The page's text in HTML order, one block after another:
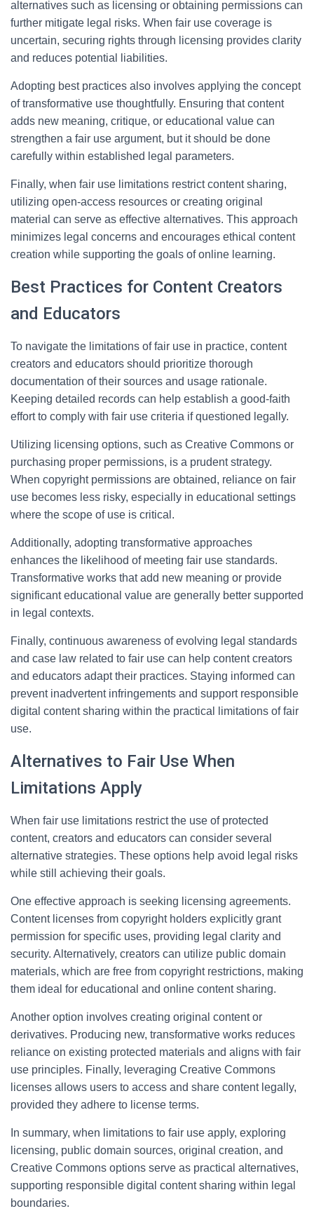
alternatives such as licensing or obtaining permissions can
further mitigate legal risks. When fair use coverage is
uncertain, securing rights through licensing provides clarity
and reduces potential liabilities.
Adopting best practices also involves applying the concept
of transformative use thoughtfully. Ensuring that content
adds new meaning, critique, or educational value can
strengthen a fair use argument, but it should be done
carefully within established legal parameters.
Finally, when fair use limitations restrict content sharing,
utilizing open-access resources or creating original
material can serve as effective alternatives. This approach
minimizes legal concerns and encourages ethical content
creation while supporting the goals of online learning.
Best Practices for Content Creators
and Educators
To navigate the limitations of fair use in practice, content
creators and educators should prioritize thorough
documentation of their sources and usage rationale.
Keeping detailed records can help establish a good-faith
effort to comply with fair use criteria if questioned legally.
Utilizing licensing options, such as Creative Commons or
purchasing proper permissions, is a prudent strategy.
When copyright permissions are obtained, reliance on fair
use becomes less risky, especially in educational settings
where the scope of use is critical.
Additionally, adopting transformative approaches
enhances the likelihood of meeting fair use standards.
Transformative works that add new meaning or provide
significant educational value are generally better supported
in legal contexts.
Finally, continuous awareness of evolving legal standards
and case law related to fair use can help content creators
and educators adapt their practices. Staying informed can
prevent inadvertent infringements and support responsible
digital content sharing within the practical limitations of fair
use.
Alternatives to Fair Use When
Limitations Apply
When fair use limitations restrict the use of protected
content, creators and educators can consider several
alternative strategies. These options help avoid legal risks
while still achieving their goals.
One effective approach is seeking licensing agreements.
Content licenses from copyright holders explicitly grant
permission for specific uses, providing legal clarity and
security. Alternatively, creators can utilize public domain
materials, which are free from copyright restrictions, making
them ideal for educational and online content sharing.
Another option involves creating original content or
derivatives. Producing new, transformative works reduces
reliance on existing protected materials and aligns with fair
use principles. Finally, leveraging Creative Commons
licenses allows users to access and share content legally,
provided they adhere to license terms.
In summary, when limitations to fair use apply, exploring
licensing, public domain sources, original creation, and
Creative Commons options serve as practical alternatives,
supporting responsible digital content sharing within legal
boundaries.